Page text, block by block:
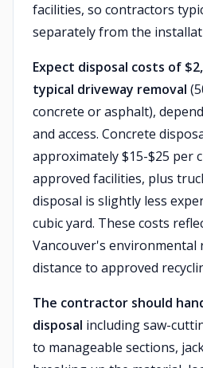
facilities, so contractors
separately from the
Expect disposal costs of
typical driveway removal
concrete or asphalt),
and access. Concrete
approximately $15-$25 per
approved facilities, plus
disposal is slightly less
cubic yard. These costs
Vancouver's environmental
distance to approved
The contractor should
disposal including saw-
to manageable sections,